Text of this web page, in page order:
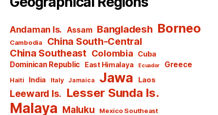
Andaman Is. Assam Bangladesh Borneo
Cambodia
China South-Central
China Southeast Colombia Cuba
Dominican Republic East Himalaya Ecuador Greece
Haiti India Italy Jamaica Jawa Laos
Leeward Is. Lesser Sunda Is.
Malaya Maluku Mexico Southeast